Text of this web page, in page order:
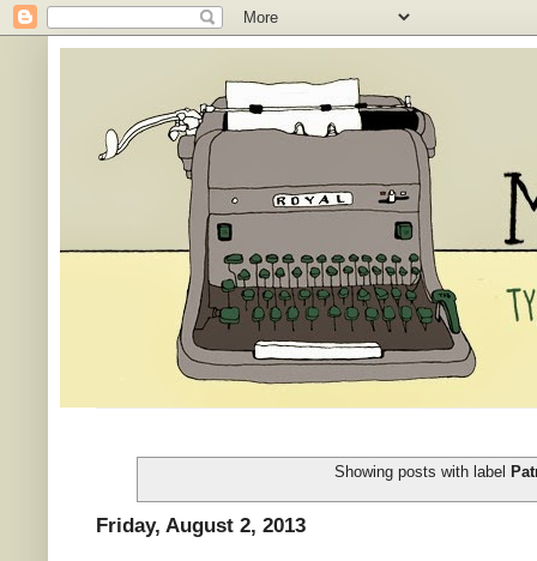
Showing posts with label
Friday, August 2, 2013